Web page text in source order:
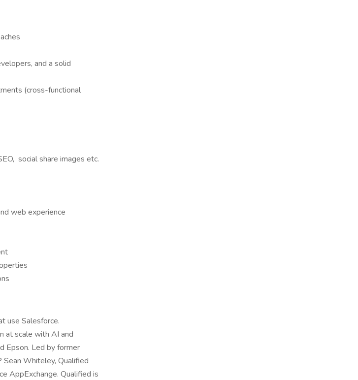
and a solid
(cross-functional
social share images etc.
web experience
use Salesforce.
at scale with AI and
Epson. Led by former
Sean Whiteley, Qualified
AppExchange. Qualified is